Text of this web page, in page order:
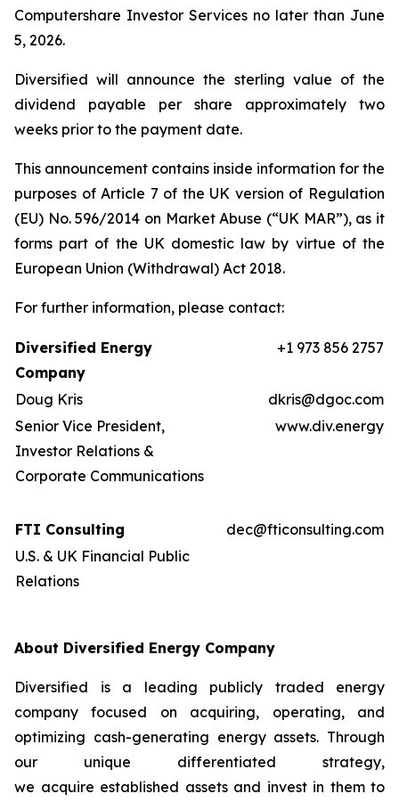
Computershare Investor Services no later than June
5, 2026.
Diversified will announce the sterling value of the
dividend payable per share approximately two
weeks prior to the payment date.
This announcement contains inside information for the
purposes of Article 7 of the UK version of Regulation
(EU) No. 596/2014 on Market Abuse (“UK MAR”), as it
forms part of the UK domestic law by virtue of the
European Union (Withdrawal) Act 2018.
For further information, please contact:
Diversified Energy
Company
+1 973 856 2757
Doug Kris
dkris@dgoc.com
Senior Vice President,
Investor Relations &
Corporate Communications
www.div.energy
FTI Consulting
dec@fticonsulting.com
U.S. & UK Financial Public
Relations
About Diversified Energy Company
Diversified is a leading publicly traded energy
company focused on acquiring, operating, and
optimizing cash-generating energy assets. Through
our unique differentiated strategy,
we acquire established assets and invest in them to